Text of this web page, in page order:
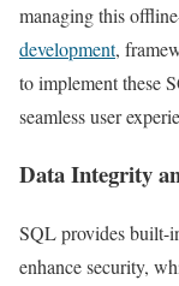
managing this
development,
to implement these
seamless user
Data Integrity
SQL provides built-
enhance security,